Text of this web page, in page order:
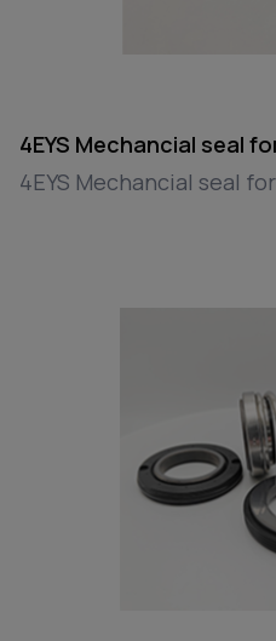
4EYS Mechancial seal
4EYS Mechancial seal